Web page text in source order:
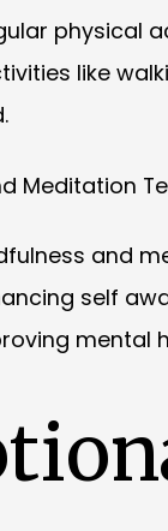
physical
like
Meditation
and
self
mental